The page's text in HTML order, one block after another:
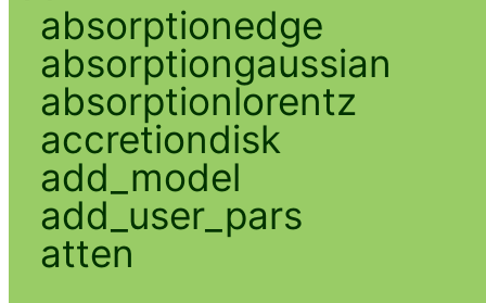
absorptionedge
absorptiongaussian
absorptionlorentz
accretiondisk
add_model
add_user_pars
atten